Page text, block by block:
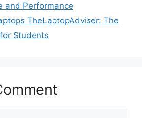
and Performance
TheLaptopAdviser: The
Students